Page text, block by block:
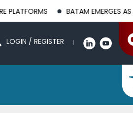
BATAM EMERGES AS A
LOGIN / REGISTER